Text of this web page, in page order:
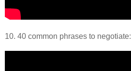
10. 40 common phrases to negotiate: